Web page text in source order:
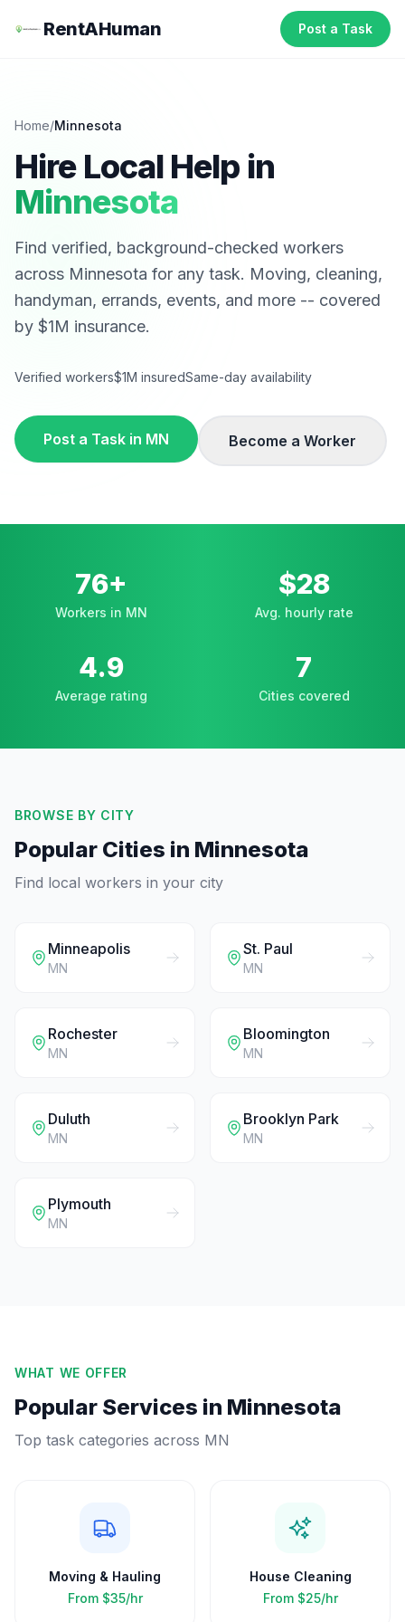
RentAHuman Post a Task
Home/Minnesota
Hire Local Help in
Minnesota
Find verified, background-checked workers
across Minnesota for any task. Moving, cleaning,
handyman, errands, events, and more -- covered
by $1M insurance.
Verified workers$1M insuredSame-day availability
Post a Task in MN Become a Worker
76+
Workers in MN
$28
Avg. hourly rate
4.9
Average rating
7
Cities covered
BROWSE BY CITY
Popular Cities in Minnesota
Find local workers in your city
Minneapolis
MN
St. Paul
MN
Rochester
MN
Bloomington
MN
Duluth
MN
Brooklyn Park
MN
Plymouth
MN
WHAT WE OFFER
Popular Services in Minnesota
Top task categories across MN
Moving & Hauling
From $35/hr
House Cleaning
From $25/hr